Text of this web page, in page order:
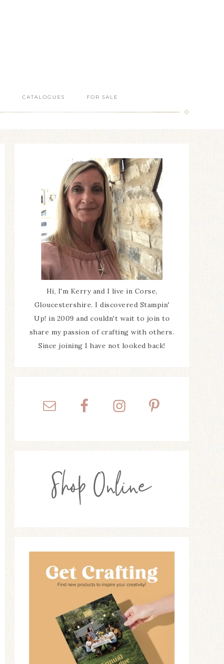
CATALOGUES FOR SALE
Hi, I'm Kerry and I live in Corse,
Gloucestershire. I discovered Stampin'
Up! in 2009 and couldn't wait to join to
share my passion of crafting with others.
Since joining I have not looked back!